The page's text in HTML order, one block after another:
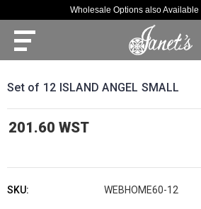
Wholesale Options also Available
Set of 12 ISLAND ANGEL SMALL
201.60 WST
SKU: WEBHOME60-12